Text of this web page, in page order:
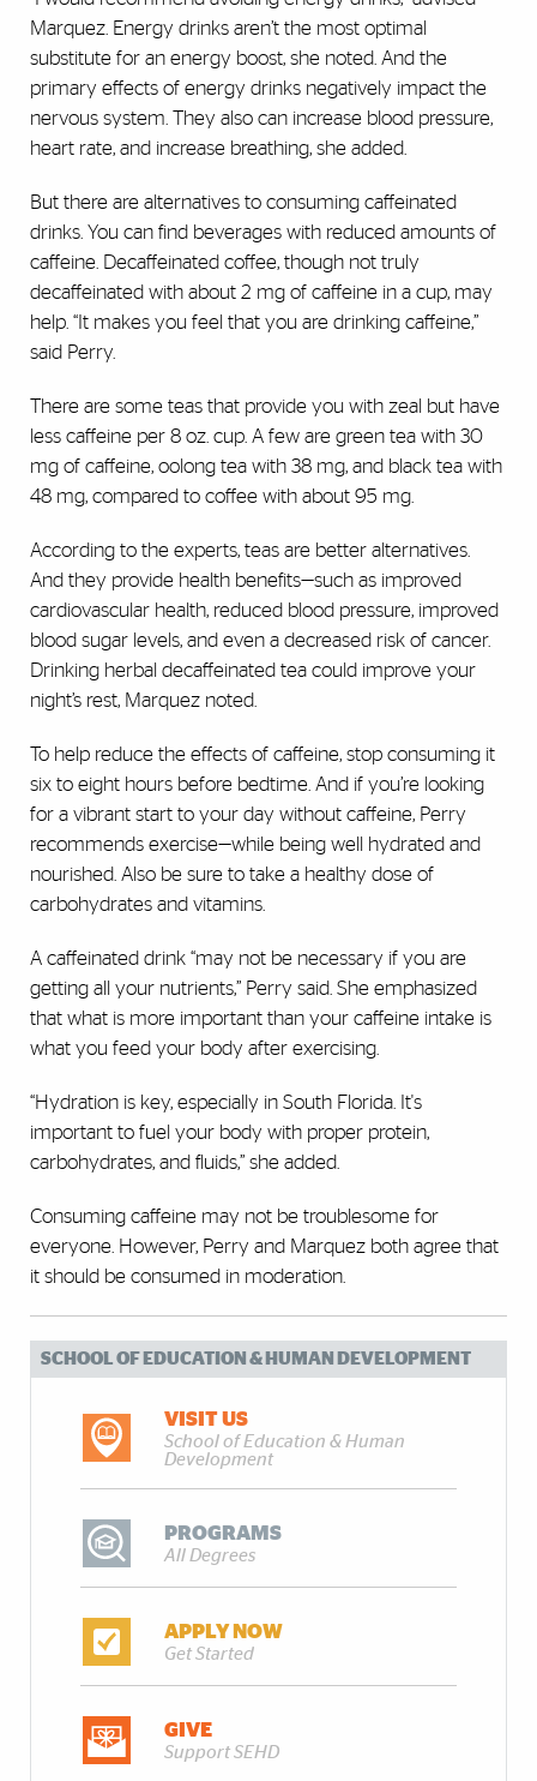
Marquez. Energy drinks aren’t the most optimal
substitute for an energy boost, she noted. And the
primary effects of energy drinks negatively impact the
nervous system. They also can increase blood pressure,
heart rate, and increase breathing, she added.
But there are alternatives to consuming caffeinated
drinks. You can find beverages with reduced amounts of
caffeine. Decaffeinated coffee, though not truly
decaffeinated with about 2 mg of caffeine in a cup, may
help. “It makes you feel that you are drinking caffeine,”
said Perry.
There are some teas that provide you with zeal but have
less caffeine per 8 oz. cup. A few are green tea with 30
mg of caffeine, oolong tea with 38 mg, and black tea with
48 mg, compared to coffee with about 95 mg.
According to the experts, teas are better alternatives.
And they provide health benefits—such as improved
cardiovascular health, reduced blood pressure, improved
blood sugar levels, and even a decreased risk of cancer.
Drinking herbal decaffeinated tea could improve your
night’s rest, Marquez noted.
To help reduce the effects of caffeine, stop consuming it
six to eight hours before bedtime. And if you’re looking
for a vibrant start to your day without caffeine, Perry
recommends exercise—while being well hydrated and
nourished. Also be sure to take a healthy dose of
carbohydrates and vitamins.
A caffeinated drink “may not be necessary if you are
getting all your nutrients,” Perry said. She emphasized
that what is more important than your caffeine intake is
what you feed your body after exercising.
“Hydration is key, especially in South Florida. It's
important to fuel your body with proper protein,
carbohydrates, and fluids,” she added.
Consuming caffeine may not be troublesome for
everyone. However, Perry and Marquez both agree that
it should be consumed in moderation.
SCHOOL OF EDUCATION & HUMAN DEVELOPMENT
VISIT US
School of Education & Human
Development
PROGRAMS
All Degrees
APPLY NOW
Get Started
GIVE
Support SEHD